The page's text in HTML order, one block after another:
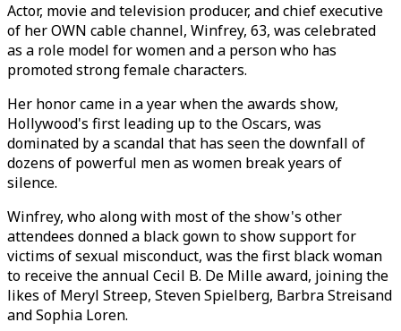
Actor, movie and television producer, and chief executive
of her OWN cable channel, Winfrey, 63, was celebrated
as a role model for women and a person who has
promoted strong female characters.
Her honor came in a year when the awards show,
Hollywood's first leading up to the Oscars, was
dominated by a scandal that has seen the downfall of
dozens of powerful men as women break years of
silence.
Winfrey, who along with most of the show's other
attendees donned a black gown to show support for
victims of sexual misconduct, was the first black woman
to receive the annual Cecil B. De Mille award, joining the
likes of Meryl Streep, Steven Spielberg, Barbra Streisand
and Sophia Loren.